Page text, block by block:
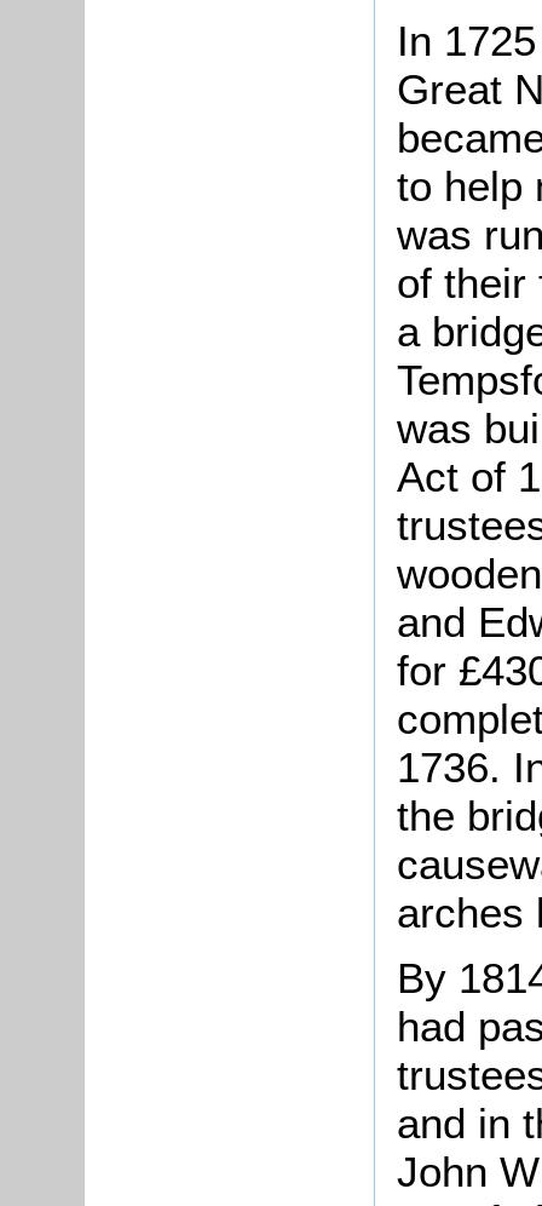
In
Great
to help
was
of their
a
was
Act of
and
for
1736.
the
arches
By
had
and in
John